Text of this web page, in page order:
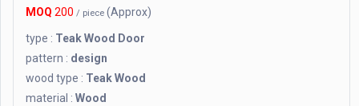
MOQ 200 / piece (Approx)
type : Teak Wood Door
pattern : design
wood type : Teak Wood
material : Wood